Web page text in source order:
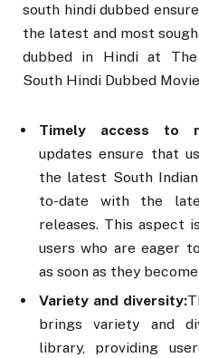
south hindi dubbed
the latest and most
dubbed in Hindi at
South Hindi Dubbed
Timely access to
updates ensure that
the latest South
to-date with the
releases. This aspect
users who are eager
as soon as they
Variety and diversity:
brings variety and
library, providing